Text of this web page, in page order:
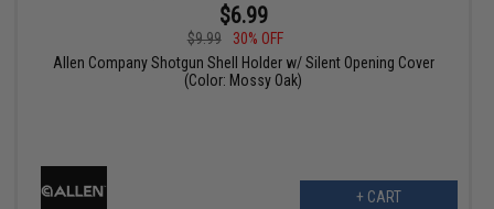
$6.99
$9.99
30% OFF
Allen Company Shotgun Shell Holder w/ Silent Opening Cover
(Color: Mossy Oak)
+ CART